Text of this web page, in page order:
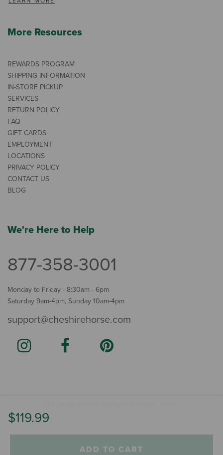
$119.99
ADD TO CART
More Resources
REWARDS PROGRAM
SHIPPING INFORMATION
IN-STORE PICKUP
SERVICES
RETURN POLICY
FAQ
GIFT CARDS
EMPLOYMENT
LOCATIONS
PRIVACY POLICY
CONTACT US
BLOG
We're Here to Help
877-358-3001
Monday to Friday - 8:30am - 6pm
Saturday 9am-4pm, Sunday 10am-4pm
support@cheshirehorse.com